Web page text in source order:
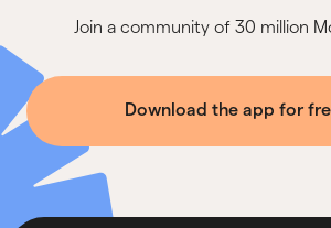
Join a community of 30 million
Download the app for